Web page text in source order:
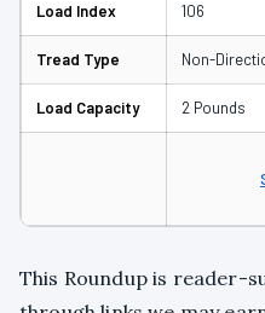
Load Index 106
Tread Type Non-
Load Capacity 2 Pounds
This Roundup is reader-